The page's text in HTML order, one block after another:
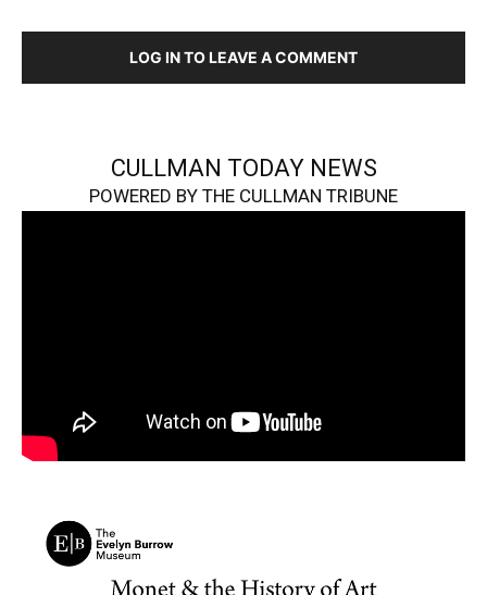
LOG IN TO LEAVE A COMMENT
CULLMAN TODAY NEWS
POWERED BY THE CULLMAN TRIBUNE